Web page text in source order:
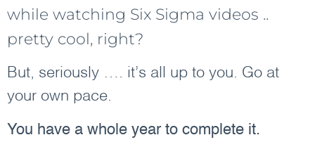
while watching Six Sigma videos ..
pretty cool, right?
But, seriously …. it’s all up to you. Go at
your own pace.
You have a whole year to complete it.